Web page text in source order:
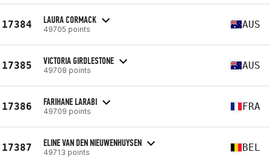
17384 LAURA CORMACK
49705 points AUS
17385 VICTORIA GIRDLESTONE
49708 points AUS
17386 FARIHANE LARABI
49709 points FRA
17387 ELINE VAN DEN NIEUWENHUYSEN
49713 points BEL